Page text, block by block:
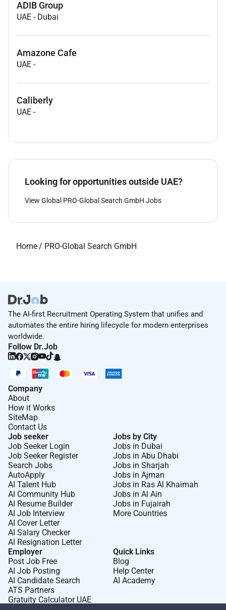
ADIB Group
UAE - Dubai
Amazone Cafe
UAE -
Caliberly
UAE -
Looking for opportunities outside UAE?
View Global PRO-Global Search GmbH Jobs
Home/ PRO-Global Search GmbH
The AI-first Recruitment Operating System that unifies and
automates the entire hiring lifecycle for modern enterprises
worldwide.
Follow Dr.Job
Company
About
How it Works
SiteMap
Contact Us
Job seeker
Job Seeker Login
Job Seeker Register
Search Jobs
AutoApply
AI Talent Hub
AI Community Hub
AI Resume Builder
AI Job Interview
AI Cover Letter
AI Salary Checker
AI Resignation Letter
Jobs by City
Jobs in Dubai
Jobs in Abu Dhabi
Jobs in Sharjah
Jobs in Ajman
Jobs in Ras Al Khaimah
Jobs in Al Ain
Jobs in Fujairah
More Countries
Employer
Post Job Free
AI Job Posting
AI Candidate Search
ATS Partners
Gratuity Calculator UAE
Quick Links
Blog
Help Center
AI Academy